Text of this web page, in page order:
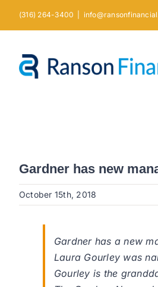
(316) 264-3400
Gardner has new
October 15th, 2018
Gardner has a new
Laura Gourley was
Gourley is the